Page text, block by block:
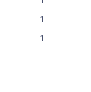
1
1